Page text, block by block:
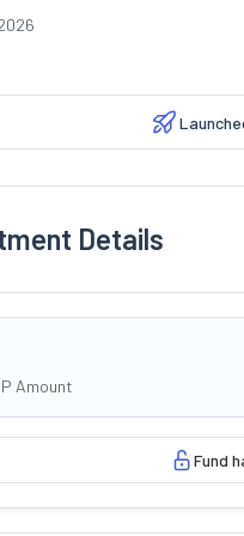
Details
Amount
Fund